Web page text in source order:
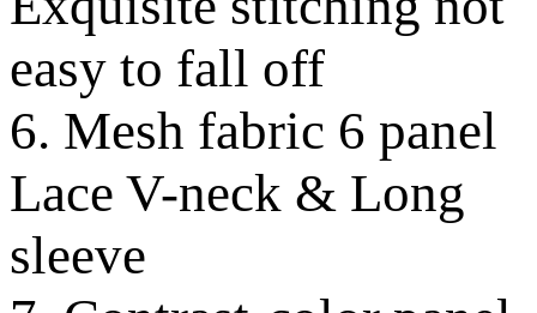
easy to fall off
6. Mesh fabric 6 panel
Lace V-neck & Long
sleeve